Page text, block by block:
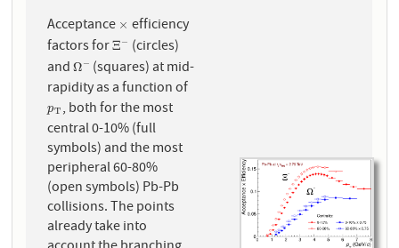
Acceptance ×
× efficiency
factors forΞ−
Ξ− (circles)
andΩ−
Ω− (squares) at mid-
rapidity as a function of
pT
pT, both for the most
central 0-10% (full
symbols) and the most
peripheral 60-80%
(open symbols) Pb-Pb
collisions. The points
already take into